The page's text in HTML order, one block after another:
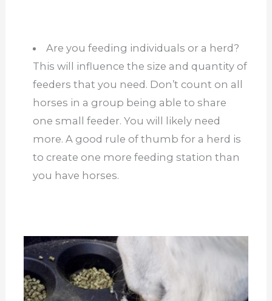
Are you feeding individuals or a herd?
This will influence the size and quantity of
feeders that you need. Don’t count on all
horses in a group being able to share
one small feeder. You will likely need
more. A good rule of thumb for a herd is
to create one more feeding station than
you have horses.